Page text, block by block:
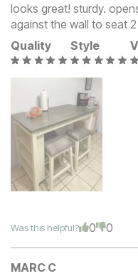
looks great! sturdy.
against the wall to seat 2
Quality
Style
Was this helpful? 0 0
MARC C